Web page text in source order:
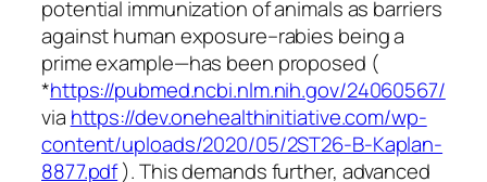
potential immunization of animals as barriers
against human exposure–rabies being a
prime example—has been proposed (
*https://pubmed.ncbi.nlm.nih.gov/24060567/
via https://dev.onehealthinitiative.com/wp-
content/uploads/2020/05/2ST26-B-Kaplan-
8877.pdf). This demands further, advanced